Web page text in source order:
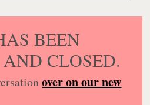
BEEN
CLOSED.
over on our new